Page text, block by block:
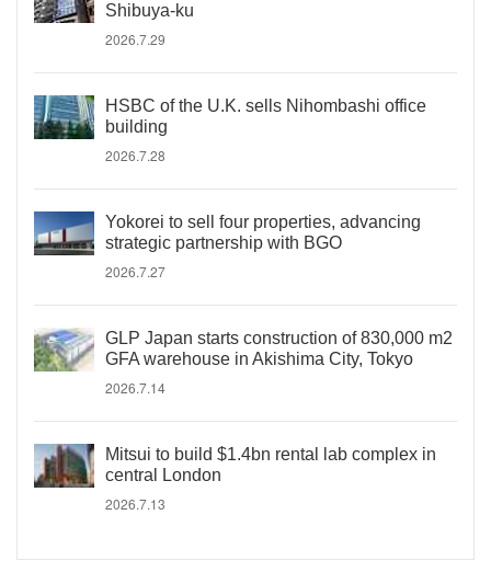
Shibuya-ku
2026.7.29
HSBC of the U.K. sells Nihombashi office
building
2026.7.28
Yokorei to sell four properties, advancing
strategic partnership with BGO
2026.7.27
GLP Japan starts construction of 830,000 m2
GFA warehouse in Akishima City, Tokyo
2026.7.14
Mitsui to build $1.4bn rental lab complex in
central London
2026.7.13